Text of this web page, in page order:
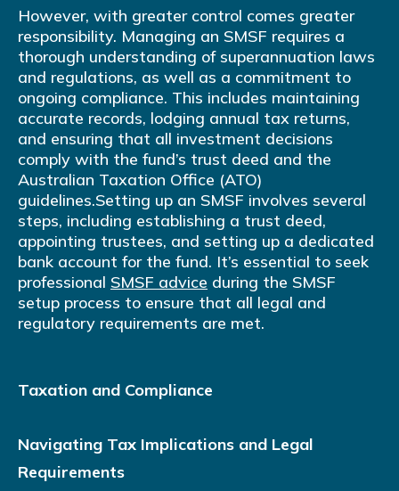
However, with greater control comes greater
responsibility. Managing an SMSF requires a
thorough understanding of superannuation laws
and regulations, as well as a commitment to
ongoing compliance. This includes maintaining
accurate records, lodging annual tax returns,
and ensuring that all investment decisions
comply with the fund’s trust deed and the
Australian Taxation Office (ATO)
guidelines.Setting up an SMSF involves several
steps, including establishing a trust deed,
appointing trustees, and setting up a dedicated
bank account for the fund. It’s essential to seek
professional SMSF advice during the SMSF
setup process to ensure that all legal and
regulatory requirements are met.
Taxation and Compliance
Navigating Tax Implications and Legal
Requirements